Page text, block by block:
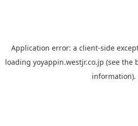
Application error: a client-side
loading yoyappin.westjr.co.jp (see the
information).